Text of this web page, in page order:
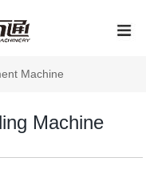
Machine
Machine